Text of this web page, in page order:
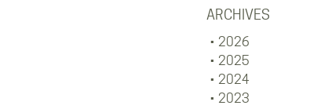
ARCHIVES
2026
2025
2024
2023